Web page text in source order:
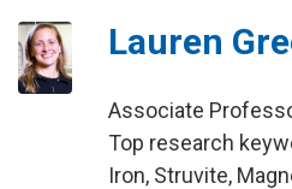
Lauren
Associate
Top research
Iron, Struvite,